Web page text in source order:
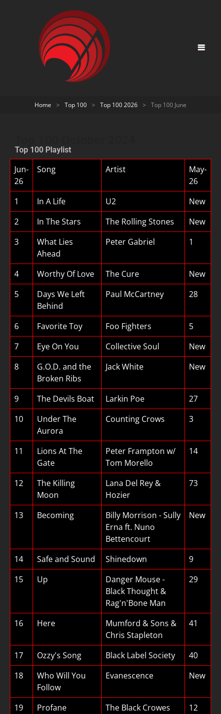
Home > Top 100 > Top 100 2026 > Top 100 June
Top 100 Playlist
Jun-
26
Song Artist
May-
26
1
In A Life U2
New
2
In The Stars The Rolling Stones
New
3
What Lies
Ahead
Peter Gabriel 1
4 Worthy Of Love The Cure
New
5
Days We Left
Behind
Paul McCartney 28
6 Favorite Toy Foo Fighters
5
7
Eye On You Collective Soul
New
8
G.O.D. and the
Broken Ribs
Jack White New
9 The Devils Boat Larkin Poe
27
10
Under The
Aurora
Counting Crows 3
11
Lions At The
Gate
Peter Frampton w/
Tom Morello
14
12
The Killing
Moon
Lana Del Rey &
Hozier
73
13 Becoming
Billy Morrison - Sully
Erna ft. Nuno
Bettencourt
New
14 Safe and Sound Shinedown
9
15
Up
Danger Mouse -
Black Thought &
Rag'n'Bone Man
29
16 Here
Mumford & Sons &
Chris Stapleton
41
17 Ozzy's Song Black Label Society
40
18
Who Will You
Follow
Evanescence New
19
Profane
The Black Crowes 12